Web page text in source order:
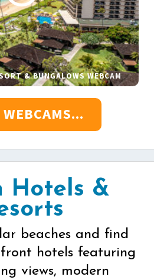
& BUNGALOWS WEBCAM
Hotels &
beaches and find
hotels featuring
views, modern